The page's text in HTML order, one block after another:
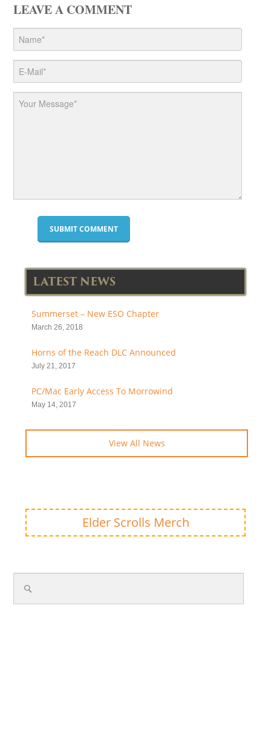
LEAVE A COMMENT
LATEST NEWS
Summerset – New ESO Chapter
March 26, 2018
Horns of the Reach DLC Announced
July 21, 2017
PC/Mac Early Access To Morrowind
May 14, 2017
View All News
Elder Scrolls Merch